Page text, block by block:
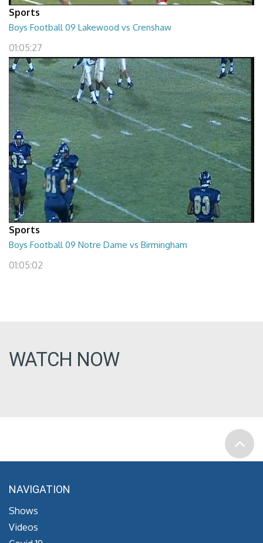
Sports
Boys Football 09 Lakewood vs Crenshaw
01:05:27
Sports
Boys Football 09 Notre Dame vs Birmingham
01:05:02
WATCH NOW
NAVIGATION
Shows
Videos